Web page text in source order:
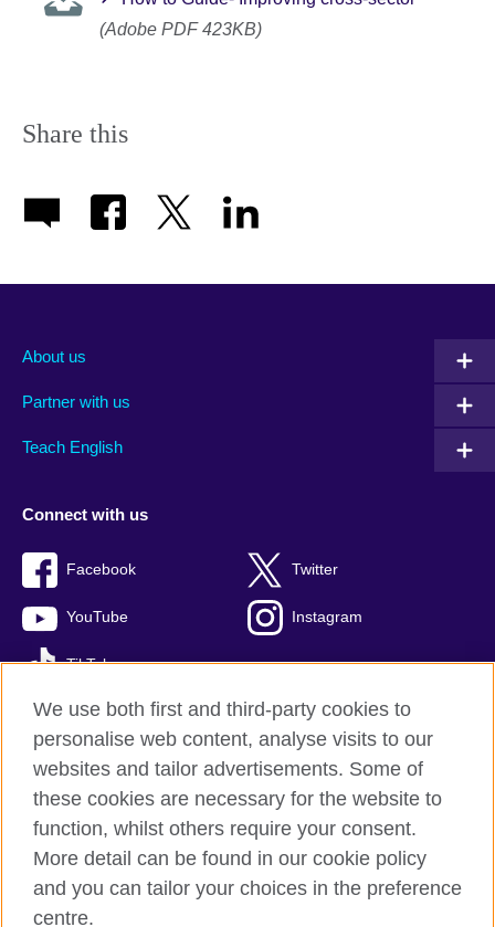
(Adobe PDF 423KB)
Share this
About us
Partner with us
Teach English
Connect with us
Facebook Twitter
YouTube Instagram
TikTok
British Council global
Privacy and terms of use
Accessibility
Sitemap
We use both first and third-party cookies to
personalise web content, analyse visits to our
websites and tailor advertisements. Some of
these cookies are necessary for the website to
function, whilst others require your consent.
More detail can be found in our cookie policy
and you can tailor your choices in the preference
centre.